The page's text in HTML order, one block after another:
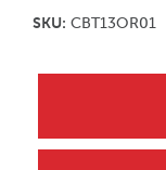
SKU: CBT13OR01